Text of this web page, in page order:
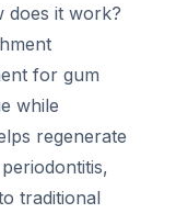
does it work?
for gum
while
regenerate
traditional